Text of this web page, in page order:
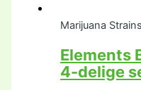
Marijuana Strains
Elements
4-delige